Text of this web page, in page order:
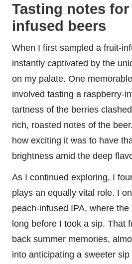
Tasting notes
infused beers
When I first sampled a fruit-
instantly captivated by the
on my palate. One
involved tasting a raspberry-
tartness of the berries
rich, roasted notes of the
how exciting it was to have
brightness amid the deep
As I continued exploring, I
plays an equally vital role. I
peach-infused IPA, where
long before I took a sip. That
back summer memories,
into anticipating a sweeter